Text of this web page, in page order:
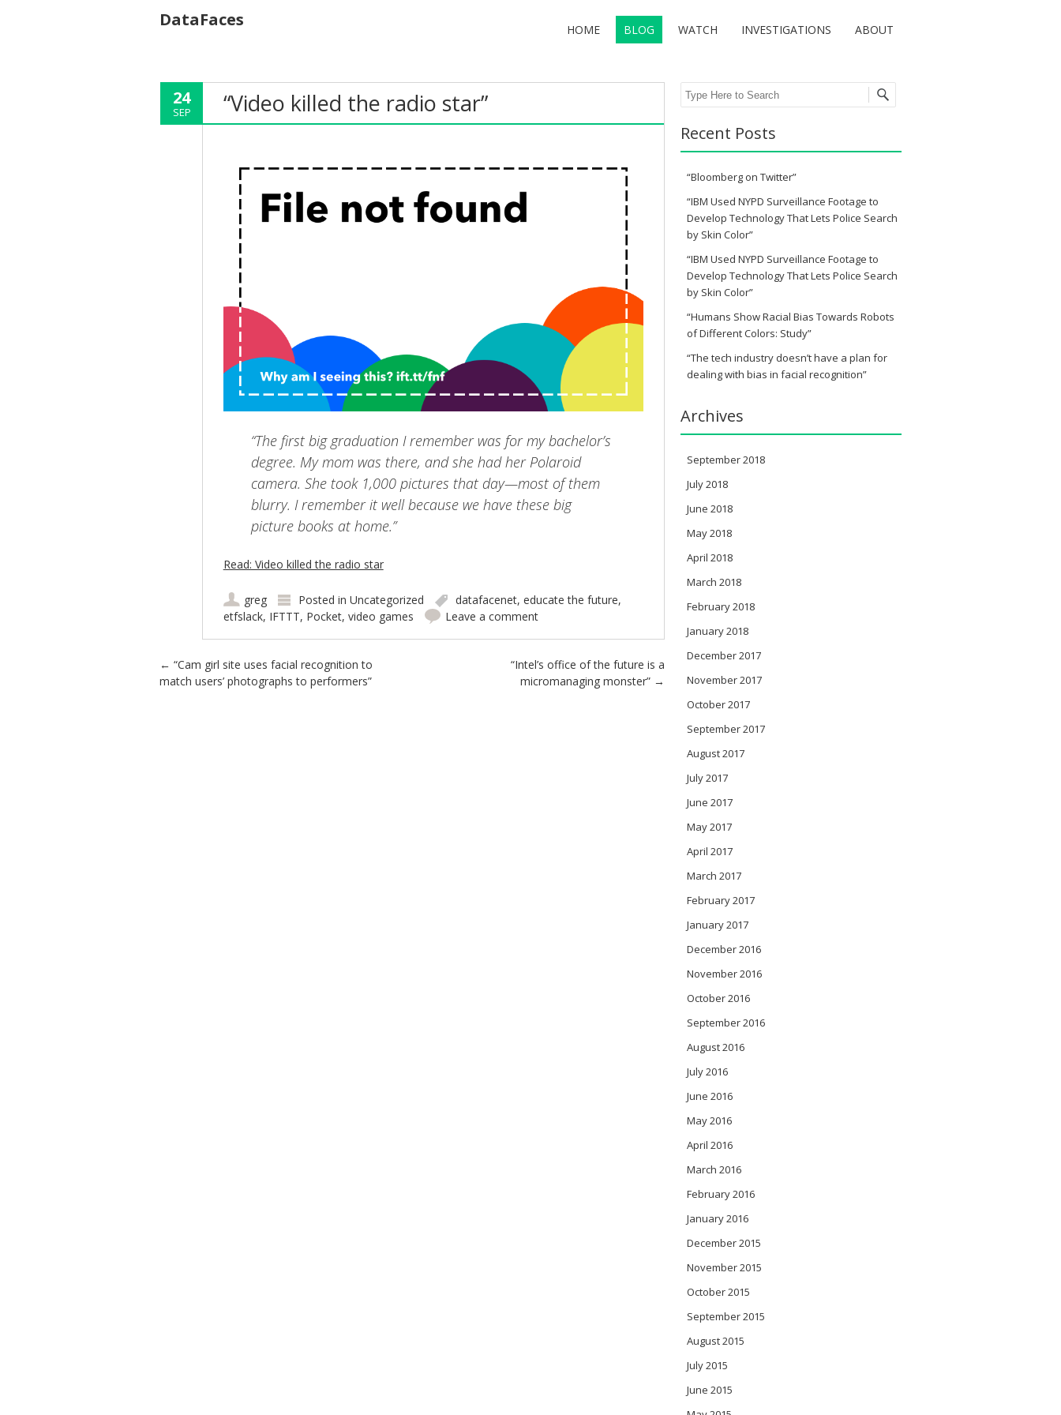
DataFaces HOME BLOG WATCH INVESTIGATIONS ABOUT
24
SEP “Video killed the radio star”
“The first big graduation I remember was for my bachelor’s
degree. My mom was there, and she had her Polaroid
camera. She took 1,000 pictures that day—most of them
blurry. I remember it well because we have these big
picture books at home.”
Read: Video killed the radio star
greg Posted in Uncategorized datafacenet, educate the future,
etfslack, IFTTT, Pocket, video games Leave a comment
Post navigation
← “Cam girl site uses facial recognition to
match users’ photographs to performers”
“Intel’s office of the future is a
micromanaging monster” →
Search
Recent Posts
“Bloomberg on Twitter”
“IBM Used NYPD Surveillance Footage to
Develop Technology That Lets Police Search
by Skin Color”
“IBM Used NYPD Surveillance Footage to
Develop Technology That Lets Police Search
by Skin Color”
“Humans Show Racial Bias Towards Robots
of Different Colors: Study”
“The tech industry doesn’t have a plan for
dealing with bias in facial recognition”
Archives
September 2018
July 2018
June 2018
May 2018
April 2018
March 2018
February 2018
January 2018
December 2017
November 2017
October 2017
September 2017
August 2017
July 2017
June 2017
May 2017
April 2017
March 2017
February 2017
January 2017
December 2016
November 2016
October 2016
September 2016
August 2016
July 2016
June 2016
May 2016
April 2016
March 2016
February 2016
January 2016
December 2015
November 2015
October 2015
September 2015
August 2015
July 2015
June 2015